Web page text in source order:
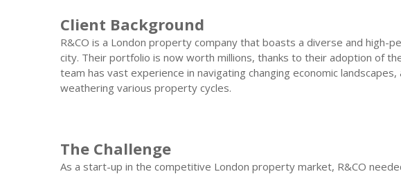
Client Background
R&CO is a London property company that boasts a diverse and high-
city. Their portfolio is now worth millions, thanks to their adoption of the
team has vast experience in navigating changing economic
weathering various property cycles.
The Challenge
As a start-up in the competitive London property market, R&CO